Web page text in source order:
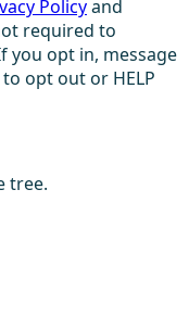
Policyand
required to
you opt in, message
opt out or HELP
tree.